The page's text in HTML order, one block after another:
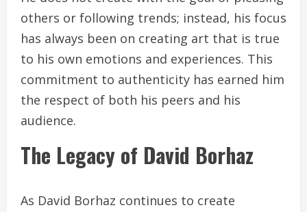
others or following trends; instead, his focus
has always been on creating art that is true
to his own emotions and experiences. This
commitment to authenticity has earned him
the respect of both his peers and his
audience.
The Legacy of David Borhaz
As David Borhaz continues to create